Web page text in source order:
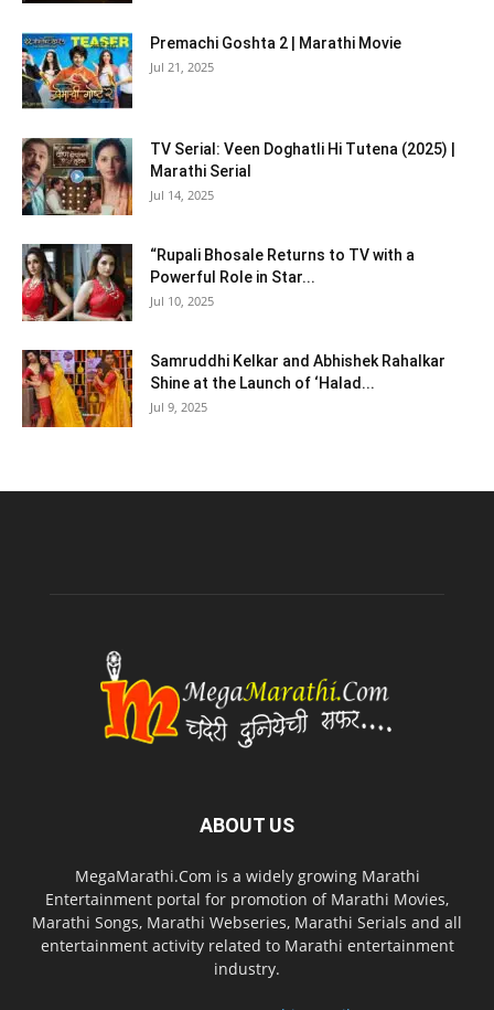
Premachi Goshta 2 | Marathi Movie
Jul 21, 2025
TV Serial: Veen Doghatli Hi Tutena (2025) |
Marathi Serial
Jul 14, 2025
“Rupali Bhosale Returns to TV with a
Powerful Role in Star...
Jul 10, 2025
Samruddhi Kelkar and Abhishek Rahalkar
Shine at the Launch of ‘Halad...
Jul 9, 2025
ABOUT US
MegaMarathi.Com is a widely growing Marathi
Entertainment portal for promotion of Marathi Movies,
Marathi Songs, Marathi Webseries, Marathi Serials and all
entertainment activity related to Marathi entertainment
industry.